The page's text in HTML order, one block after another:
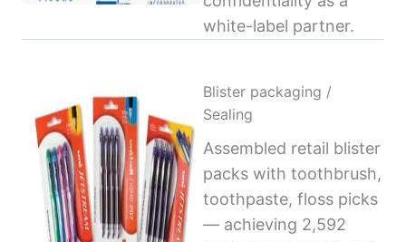
white-label partner.
Blister packaging /
Sealing
Assembled retail blister
packs with toothbrush,
toothpaste, floss picks
— achieving 2,592